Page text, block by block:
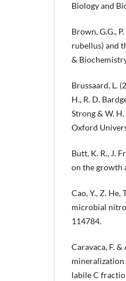
Biology and
Brown, G.G.,
rubellus) and
&
Brussaard, L.
H., R. D.
Strong & W.
Oxford
Butt, K. R., J.
on the growth
Cao, Y., Z.
microbial
114784.
Caravaca, F.
mineralization
labile C